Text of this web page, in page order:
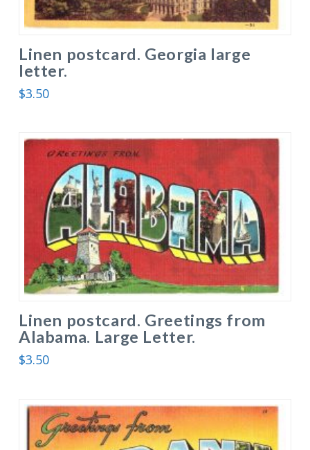
Linen postcard. Georgia large
letter.
$3.50
Linen postcard. Greetings from
Alabama. Large Letter.
$3.50